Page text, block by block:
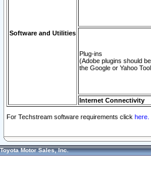
Software and Utilities
Plug-ins
(Adobe plugins should
the Google or Yahoo
Internet Connectivity
For Techstream software requirements click here.
Toyota Motor Sales, Inc.